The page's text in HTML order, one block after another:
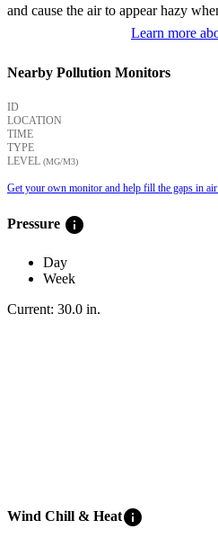
and cause the air to appear hazy
Learn more
Nearby Pollution Monitors
ID
LOCATION
TIME
TYPE
LEVEL (ΜG/M3)
Get your own monitor and help fill the gaps in air
Pressure info
Day
Week
Current: 30.0 in.
Wind Chill & Heatinfo